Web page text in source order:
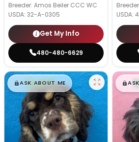
Breeder: Amos Beiler CCC WC
USDA: 32-A-0305
Get My Info
480-480-6629
USDA:
$█,█99
ASK ABOUT ME $